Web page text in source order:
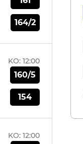
164/2
KO: 12:00
160/5
154
KO: 12:00